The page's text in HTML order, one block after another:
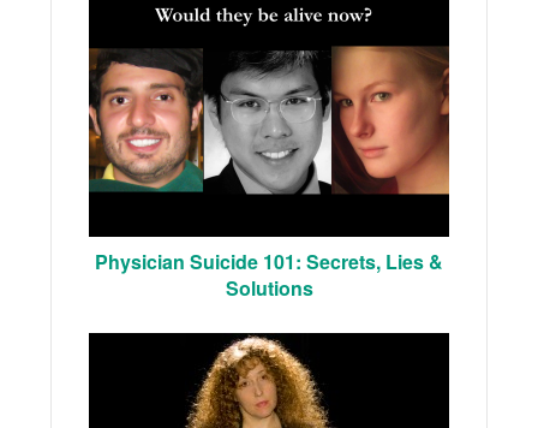
Physician Suicide 101: Secrets, Lies &
Solutions